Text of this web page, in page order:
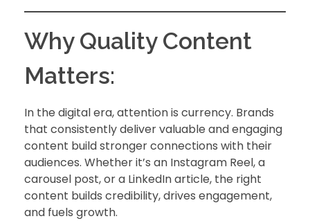
Why Quality Content
Matters:
In the digital era, attention is currency. Brands
that consistently deliver valuable and engaging
content build stronger connections with their
audiences. Whether it’s an Instagram Reel, a
carousel post, or a LinkedIn article, the right
content builds credibility, drives engagement,
and fuels growth.